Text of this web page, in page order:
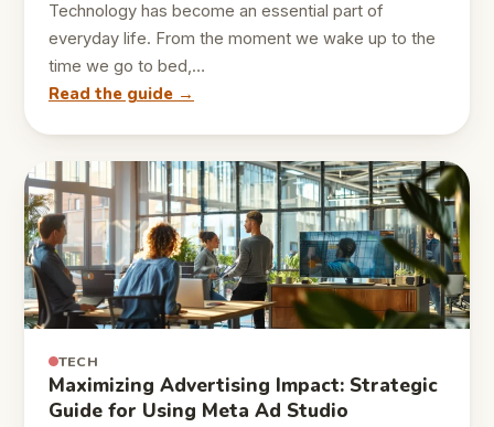
Technology has become an essential part of
everyday life. From the moment we wake up to the
time we go to bed,…
Read the guide →
TECH
Maximizing Advertising Impact: Strategic
Guide for Using Meta Ad Studio